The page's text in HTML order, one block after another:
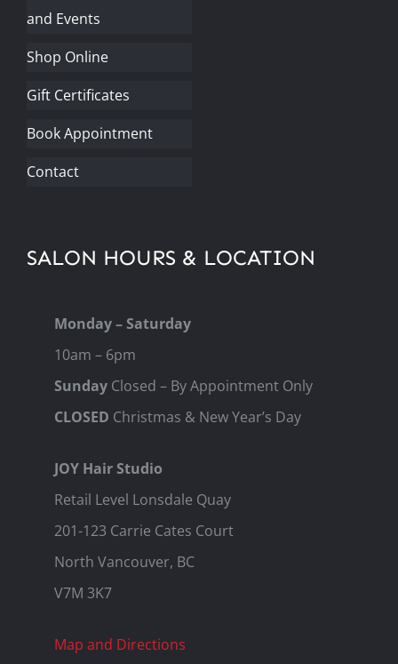
and Events
Shop Online
Gift Certificates
Book Appointment
Contact
SALON HOURS & LOCATION
Monday – Saturday
10am – 6pm
SundayClosed – By Appointment Only
CLOSED Christmas & New Year’s Day
JOY Hair Studio
Retail Level Lonsdale Quay
201-123 Carrie Cates Court
North Vancouver, BC
V7M 3K7
Map and Directions